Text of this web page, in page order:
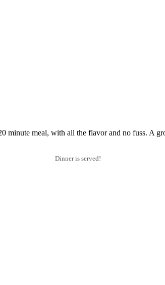
minute meal, with all the flavor and no fuss. A
Dinner is served!